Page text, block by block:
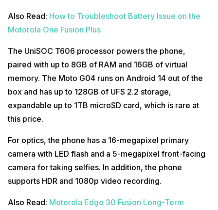
Also Read: How to Troubleshoot Battery Issue on the
Motorola One Fusion Plus
The UniSOC T606 processor powers the phone,
paired with up to 8GB of RAM and 16GB of virtual
memory. The Moto G04 runs on Android 14 out of the
box and has up to 128GB of UFS 2.2 storage,
expandable up to 1TB microSD card, which is rare at
this price.
For optics, the phone has a 16-megapixel primary
camera with LED flash and a 5-megapixel front-facing
camera for taking selfies. In addition, the phone
supports HDR and 1080p video recording.
Also Read: Motorola Edge 30 Fusion Long-Term